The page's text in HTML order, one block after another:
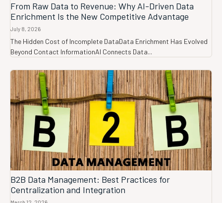
From Raw Data to Revenue: Why AI-Driven Data
Enrichment Is the New Competitive Advantage
July 8, 2026
The Hidden Cost of Incomplete DataData Enrichment Has Evolved
Beyond Contact InformationAI Connects Data...
B2B Data Management: Best Practices for
Centralization and Integration